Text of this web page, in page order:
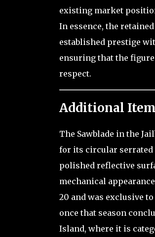
existing market
In essence, the
established prestige
ensuring that the
respect.
Additional
The Sawblade in the
for its circular serrated
polished reflective
mechanical
20 and was exclusive
once that season
Island, where it is